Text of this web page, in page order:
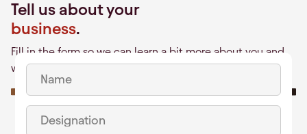
Tell us about your
business.
Fill in the form so we can learn a bit more about you and
what you're building!